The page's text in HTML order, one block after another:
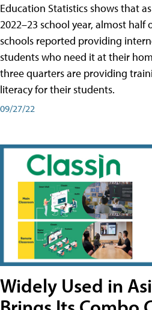
Education Statistics shows that
2022–23 school year, almost half
schools reported providing
students who need it at their
three quarters are providing
literacy for their students.
09/27/22
Widely Used in